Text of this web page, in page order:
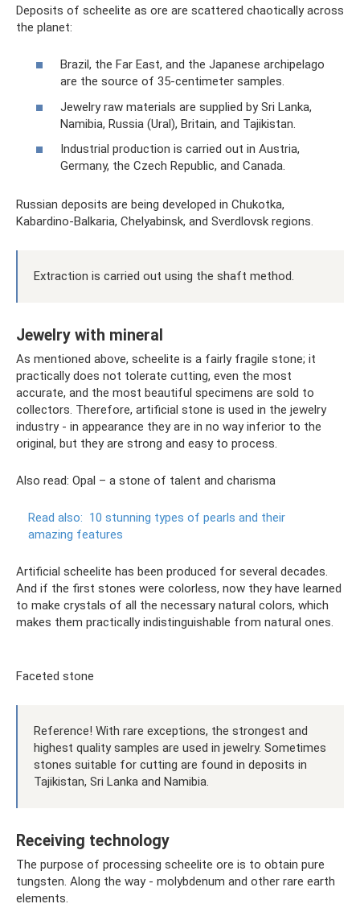
Deposits of scheelite as ore are scattered chaotically across
the planet:
Brazil, the Far East, and the Japanese archipelago
are the source of 35-centimeter samples.
Jewelry raw materials are supplied by Sri Lanka,
Namibia, Russia (Ural), Britain, and Tajikistan.
Industrial production is carried out in Austria,
Germany, the Czech Republic, and Canada.
Russian deposits are being developed in Chukotka,
Kabardino-Balkaria, Chelyabinsk, and Sverdlovsk regions.
Extraction is carried out using the shaft method.
Jewelry with mineral
As mentioned above, scheelite is a fairly fragile stone; it
practically does not tolerate cutting, even the most
accurate, and the most beautiful specimens are sold to
collectors. Therefore, artificial stone is used in the jewelry
industry - in appearance they are in no way inferior to the
original, but they are strong and easy to process.
Also read: Opal – a stone of talent and charisma
Read also: 10 stunning types of pearls and their
amazing features
Artificial scheelite has been produced for several decades.
And if the first stones were colorless, now they have learned
to make crystals of all the necessary natural colors, which
makes them practically indistinguishable from natural ones.
Faceted stone
Reference! With rare exceptions, the strongest and
highest quality samples are used in jewelry. Sometimes
stones suitable for cutting are found in deposits in
Tajikistan, Sri Lanka and Namibia.
Receiving technology
The purpose of processing scheelite ore is to obtain pure
tungsten. Along the way - molybdenum and other rare earth
elements.